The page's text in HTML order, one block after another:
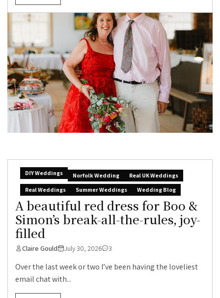
DIY Weddings Norfolk Wedding
Real UK Weddings
Real Weddings
Summer Weddings Wedding Blog
A beautiful red dress for Boo &
Simon’s break-all-the-rules, joy-
filled
Claire Gould July 30, 2026 3
Over the last week or two I’ve been having the loveliest
email chat with...